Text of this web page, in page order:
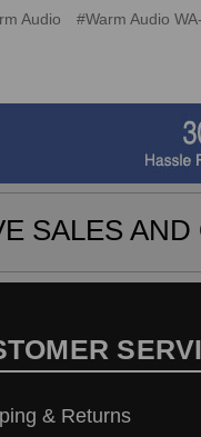
Audio #Warm Audio
SALES AND
& Returns